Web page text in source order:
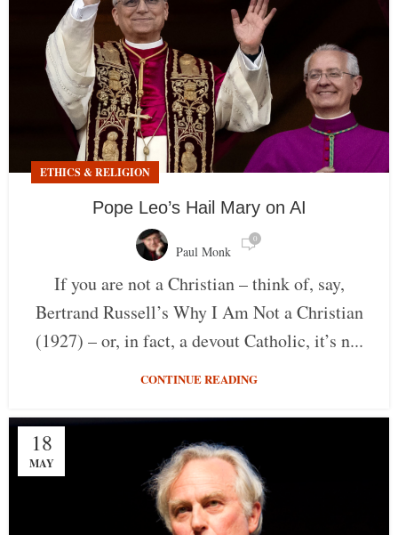
ETHICS & RELIGION
Pope Leo’s Hail Mary on AI
Paul Monk
0
If you are not a Christian – think of, say,
Bertrand Russell’s Why I Am Not a Christian
(1927) – or, in fact, a devout Catholic, it’s n...
CONTINUE READING
18
MAY